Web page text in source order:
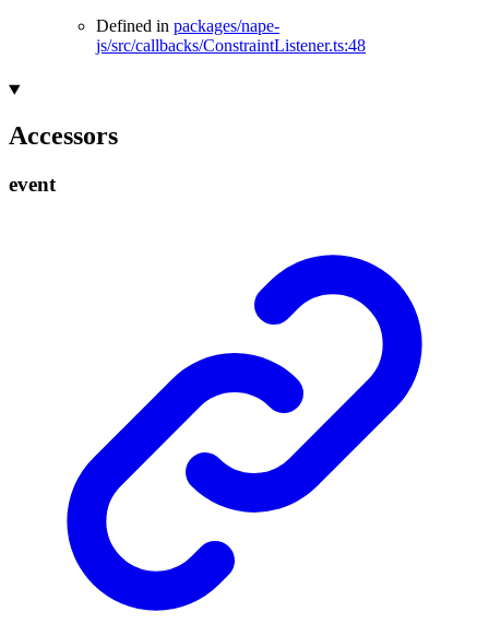
Defined in packages/nape-
js/src/callbacks/ConstraintListener.ts:48
Accessors
event